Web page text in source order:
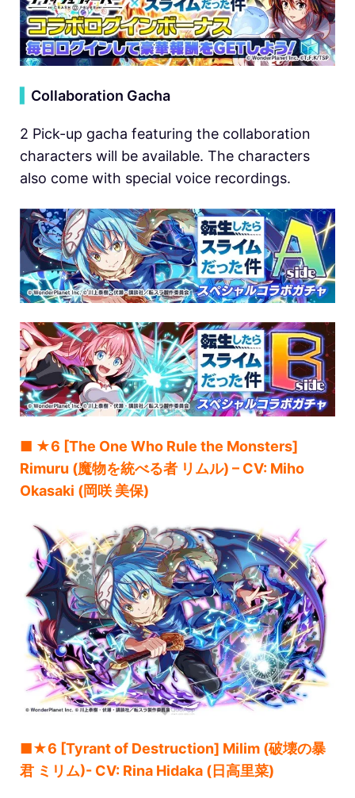
Collaboration Gacha
2 Pick-up gacha featuring the collaboration
characters will be available. The characters
also come with special voice recordings.
■ ★6 [The One Who Rule the Monsters]
Rimuru (魔物を統べる者 リムル) – CV: Miho
Okasaki (岡咲 美保)
■★6 [Tyrant of Destruction] Milim (破壊の暴
君 ミリム)- CV: Rina Hidaka (日高里菜)